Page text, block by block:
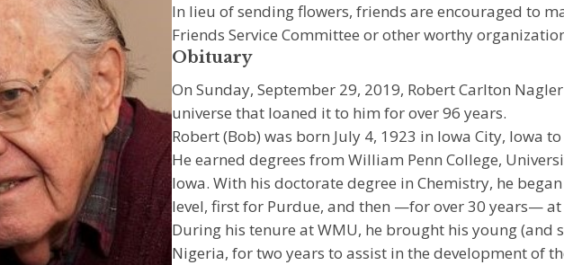
In lieu of sending flowers, friends are encouraged to
Friends Service Committee or other worthy
Obituary
On Sunday, September 29, 2019, Robert Carlton
universe that loaned it to him for over 96 years.
Robert (Bob) was born July 4, 1923 in Iowa City, Iowa
He earned degrees from William Penn College,
Iowa. With his doctorate degree in Chemistry, he
level, first for Purdue, and then —for over 30 years—
During his tenure at WMU, he brought his young
Nigeria, for two years to assist in the development of